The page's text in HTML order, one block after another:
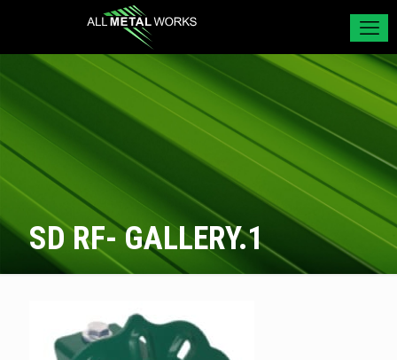
SD RF- GALLERY.1